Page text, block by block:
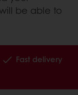
be able to
Fast delivery